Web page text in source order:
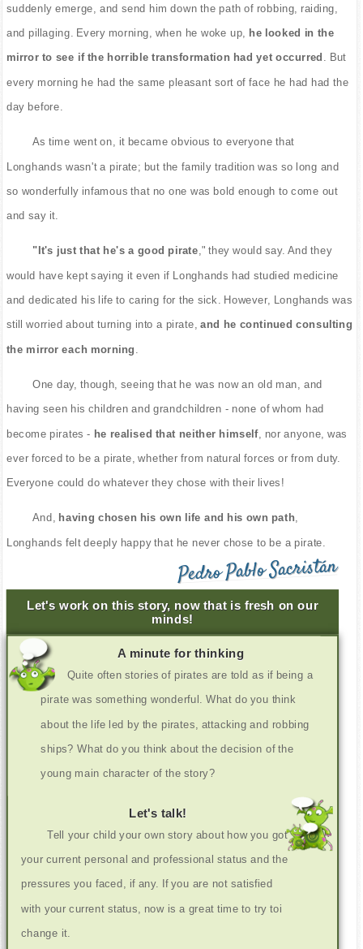
suddenly emerge, and send him down the path of robbing, raiding,
and pillaging. Every morning, when he woke up, he looked in the
mirror to see if the horrible transformation had yet occurred . But
every morning he had the same pleasant sort of face he had had the
day before.
As time went on, it became obvious to everyone that
Longhands wasn't a pirate; but the family tradition was so long and
so wonderfully infamous that no one was bold enough to come out
and say it.
"It's just that he's a good pirate," they would say. And they
would have kept saying it even if Longhands had studied medicine
and dedicated his life to caring for the sick. However, Longhands was
still worried about turning into a pirate, and he continued consulting
the mirror each morning
One day, though, seeing that he was now an old man, and
having seen his children and grandchildren - none of whom had
become pirates - he realised that neither himself, nor anyone, was
ever forced to be a pirate, whether from natural forces or from duty.
Everyone could do whatever they chose with their lives!
And, having chosen his own life and his own path,
Longhands felt deeply happy that he never chose to be a pirate.
Pedro Pablo Sacristán
Let's work on this story, now that is fresh on our
minds!
A minute for thinking
Quite often stories of pirates are told as if being a
pirate was something wonderful. What do you think
about the life led by the pirates, attacking and robbing
ships? What do you think about the decision of the
young main character of the story?
Let's talk!
Tell your child your own story about how you got
your current personal and professional status and the
pressures you faced, if any. If you are not satisfied
with your current status, now is a great time to try toi
change it.